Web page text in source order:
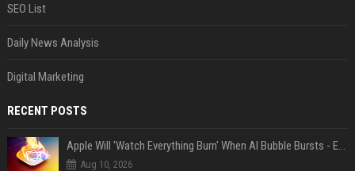
SEO List
Daily News Analysis
Digital Marketing
RECENT POSTS
Apple Will 'Watch Everything Burn' When AI Bubble Bursts - Ed Zitron
Aug 10, 2026